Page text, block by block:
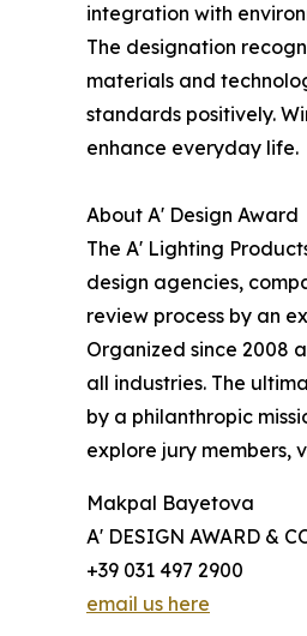
integration with
The designation
materials and
standards positively.
enhance everyday life.
About A' Design Award
The A' Lighting
design agencies,
review process by an
Organized since 2008
all industries. The
by a philanthropic
explore jury members,
Makpal Bayetova
A' DESIGN AWARD &
+39 031 497 2900
email us here